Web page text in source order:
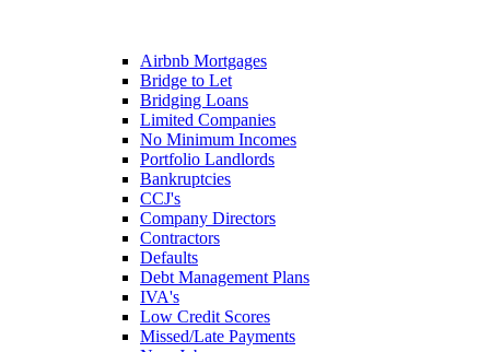
Airbnb Mortgages
Bridge to Let
Bridging Loans
Limited Companies
No Minimum Incomes
Portfolio Landlords
Bankruptcies
CCJ's
Company Directors
Contractors
Defaults
Debt Management Plans
IVA's
Low Credit Scores
Missed/Late Payments